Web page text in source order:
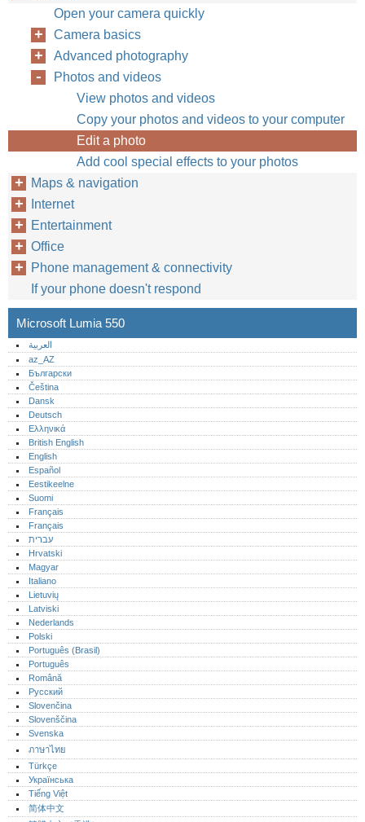
Open your camera quickly
Camera basics
Advanced photography
Photos and videos
View photos and videos
Copy your photos and videos to your computer
Edit a photo
Add cool special effects to your photos
Maps & navigation
Internet
Entertainment
Office
Phone management & connectivity
If your phone doesn't respond
Microsoft Lumia 550
العربية
az_AZ
Български
Čeština
Dansk
Deutsch
Ελληνικά
British English
English
Español
Eestikeelne
Suomi
Français
Français
עברית
Hrvatski
Magyar
Italiano
Lietuvių
Latviski
Nederlands
Polski
Português (Brasil)
Português‎
Română
Русский
Slovenčina
Slovenščina
Svenska
ภาษาไทย
Türkçe
Українська
Tiếng Việt
简体中文